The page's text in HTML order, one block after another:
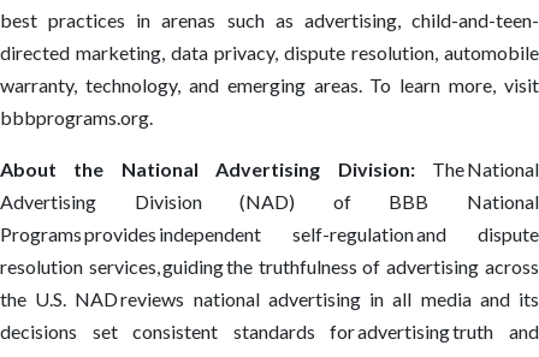
best practices in arenas such as advertising, child-and-teen-
directed marketing, data privacy, dispute resolution, automobile
warranty, technology, and emerging areas. To learn more, visit
bbbprograms.org.
About the National Advertising Division:The National
Advertising Division (NAD) of BBB National
Programs provides independent self-regulation and dispute
resolution services, guiding the truthfulness of advertising across
the U.S. NAD reviews national advertising in all media and its
decisions set consistent standards for advertising truth and